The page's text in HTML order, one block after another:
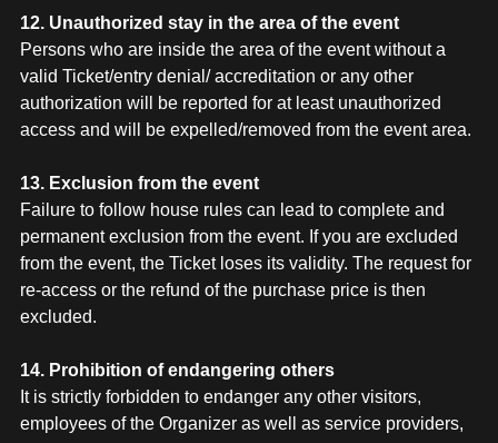
12. Unauthorized stay in the area of the event
Persons who are inside the area of the event without a
valid Ticket/entry denial/ accreditation or any other
authorization will be reported for at least unauthorized
access and will be expelled/removed from the event area.
13. Exclusion from the event
Failure to follow house rules can lead to complete and
permanent exclusion from the event. If you are excluded
from the event, the Ticket loses its validity. The request for
re-access or the refund of the purchase price is then
excluded.
14. Prohibition of endangering others
It is strictly forbidden to endanger any other visitors,
employees of the Organizer as well as service providers,